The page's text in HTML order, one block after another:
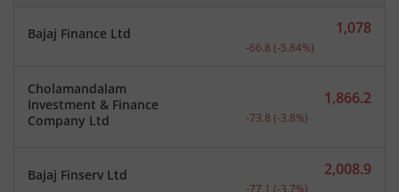
Bajaj Finance Ltd Current price 1,078
1,078
-66.8 (-5.84%)
Cholamandalam
Investment & Finance
Company Ltd
Current price 1,866.2
1,866.2
-73.8 (-3.8%)
Bajaj Finserv Ltd Current price 2,008.9
2,008.9
-77.1 (-3.7%)